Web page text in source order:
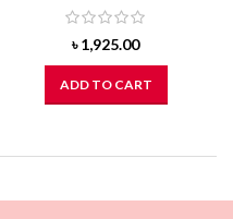
৳1,925.00
ADD TO CART